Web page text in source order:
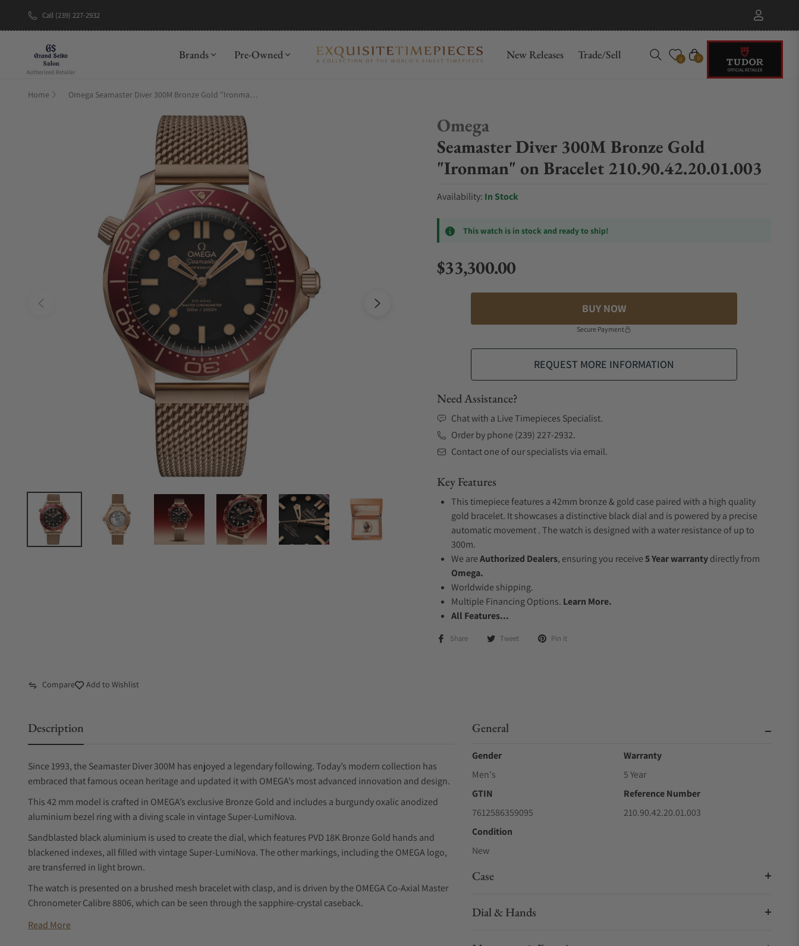
Call (239) 227-2932
Brands Pre-Owned New Releases Trade/Sell 0 Cart
0
Home Omega Seamaster Diver 300M Bronze Gold "Ironman" on Bracelet 210.90.42.20.01.003
Omega
Seamaster Diver 300M Bronze Gold
"Ironman" on Bracelet 210.90.42.20.01.003
Availability: In Stock
This watch is in stock and ready to ship!
Regular price
$33,300.00
BUY NOW
Secure Payment
REQUEST MORE INFORMATION
Need Assistance?
Chat with a Live Timepieces Specialist.
Order by phone (239) 227-2932.
Contact one of our specialists via email.
Key Features
This timepiece features a 42mm bronze & gold case paired with a high quality
gold bracelet. It showcases a distinctive black dial and is powered by a precise
automatic movement . The watch is designed with a water resistance of up to
300m.
We areAuthorized Dealers, ensuring you receive5 Year warrantydirectly from
Omega.
Worldwide shipping.
Multiple Financing Options. Learn More.
All Features...
Share Tweet Pin it
Compare Add to Wishlist
Description
Since 1993, the Seamaster Diver 300M has enjoyed a legendary following. Today’s modern collection has
embraced that famous ocean heritage and updated it with OMEGA’s most advanced innovation and design.
This 42 mm model is crafted in OMEGA’s exclusive Bronze Gold and includes a burgundy oxalic anodized
aluminium bezel ring with a diving scale in vintage Super-LumiNova.
Sandblasted black aluminium is used to create the dial, which features PVD 18K Bronze Gold hands and
blackened indexes, all filled with vintage Super-LumiNova. The other markings, including the OMEGA logo,
are transferred in light brown.
The watch is presented on a brushed mesh bracelet with clasp, and is driven by the OMEGA Co-Axial Master
Chronometer Calibre 8806, which can be seen through the sapphire-crystal caseback.
Read More
General
Gender
Men's
Warranty
5 Year
GTIN
7612586359095
Reference Number
210.90.42.20.01.003
Condition
New
Case
Dial & Hands